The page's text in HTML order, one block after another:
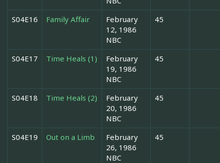
S04E16 Family Affair
February
12, 1986
NBC
45
S04E17 Time Heals (1)
February
19, 1986
NBC
45
S04E18 Time Heals (2)
February
20, 1986
NBC
45
S04E19 Out on a Limb
February
26, 1986
NBC
45